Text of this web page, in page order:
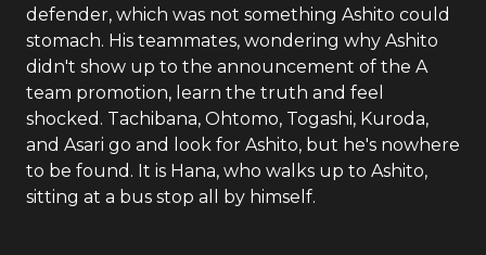
defender, which was not something Ashito could
stomach. His teammates, wondering why Ashito
didn't show up to the announcement of the A
team promotion, learn the truth and feel
shocked. Tachibana, Ohtomo, Togashi, Kuroda,
and Asari go and look for Ashito, but he's nowhere
to be found. It is Hana, who walks up to Ashito,
sitting at a bus stop all by himself.